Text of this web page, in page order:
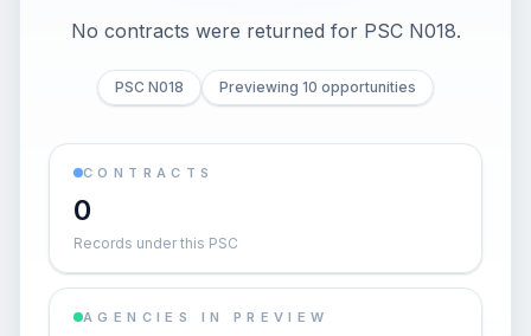
No contracts were returned for PSC N018.
PSC N018 Previewing 10 opportunities
CONTRACTS
0
Records under this PSC
AGENCIES IN PREVIEW